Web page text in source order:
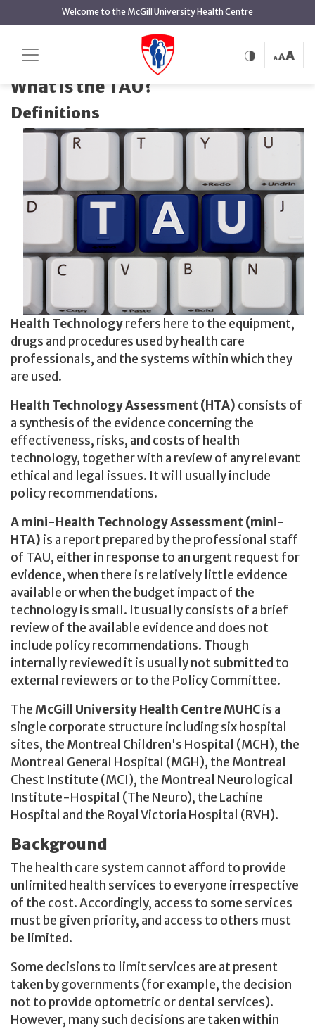
content
Welcome to the McGill University Health Centre
Health Technology Assessment Unit
TAU?
What is the TAU?
Definitions
Health Technologyrefers here to the equipment,
drugs and procedures used by health care
professionals, and the systems within which they
are used.
Health Technology Assessment (HTA) consists of
a synthesis of the evidence concerning the
effectiveness, risks, and costs of health
technology, together with a review of any relevant
ethical and legal issues. It will usually include
policy recommendations.
A mini-Health Technology Assessment (mini-
HTA) is a report prepared by the professional staff
of TAU, either in response to an urgent request for
evidence, when there is relatively little evidence
available or when the budget impact of the
technology is small. It usually consists of a brief
review of the available evidence and does not
include policy recommendations. Though
internally reviewed it is usually not submitted to
external reviewers or to the Policy Committee.
TheMcGill University Health Centre MUHCis a
single corporate structure including six hospital
sites, the Montreal Children's Hospital (MCH), the
Montreal General Hospital (MGH), the Montreal
Chest Institute (MCI), the Montreal Neurological
Institute-Hospital (The Neuro), the Lachine
Hospital and the Royal Victoria Hospital (RVH).
Background
The health care system cannot afford to provide
unlimited health services to everyone irrespective
of the cost. Accordingly, access to some services
must be given priority, and access to others must
be limited.
Some decisions to limit services are at present
taken by governments (for example, the decision
not to provide optometric or dental services).
However, many such decisions are taken within